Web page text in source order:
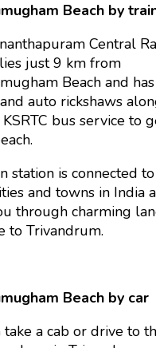
Beach by
Central
just 9 km from
Beach and
auto rickshaws
bus service to
station is connected
and towns in India
through charming
to Trivandrum.
Beach by car
take a cab or drive to